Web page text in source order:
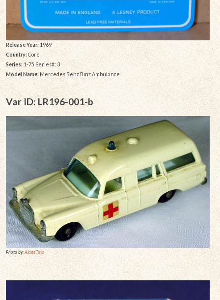
Release Year: 1969
Country: Core
Series: 1-75 Series#: 3
Model Name: Mercedes Benz Binz Ambulance
Var ID: LR196-001-b
Photo by:Alans Toys